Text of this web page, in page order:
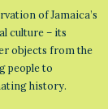
of Jamaica’s
culture – its
objects from the
people to
history.